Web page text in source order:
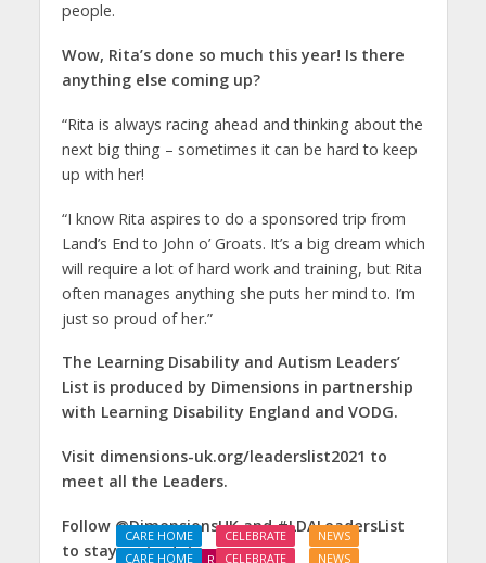
people.
Wow, Rita’s done so much this year! Is there
anything else coming up?
“Rita is always racing ahead and thinking about the
next big thing – sometimes it can be hard to keep
up with her!
“I know Rita aspires to do a sponsored trip from
Land’s End to John o’ Groats. It’s a big dream which
will require a lot of hard work and training, but Rita
often manages anything she puts her mind to. I’m
just so proud of her.”
The Learning Disability and Autism Leaders’
List is produced by Dimensions in partnership
with Learning Disability England and VODG.
Visit dimensions-uk.org/leaderslist2021 to
meet all the Leaders.
Follow @DimensionsUK and #LDALeadersList
to stay up to date.
CARE HOME CELEBRATE
NEWS
REAL LIVES
CARE HOME CELEBRATE
NEWS